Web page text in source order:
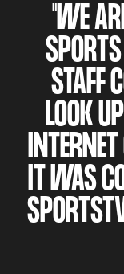
"WE
STAFF
LOOK
IT WAS